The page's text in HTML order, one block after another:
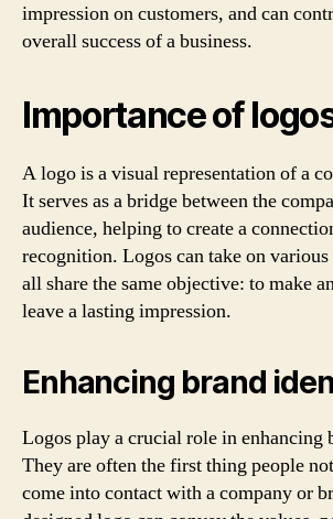
impression on customers, and can
overall success of a business.
Importance of
A logo is a visual representation of a
It serves as a bridge between the
audience, helping to create a
recognition. Logos can take on
all share the same objective: to make
leave a lasting impression.
Enhancing brand
Logos play a crucial role in enhancing
They are often the first thing people
come into contact with a company or